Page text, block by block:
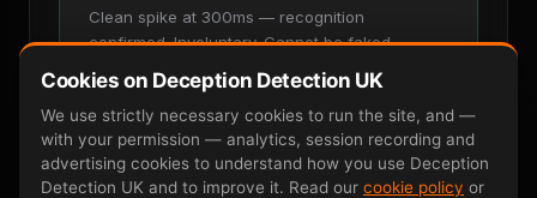
Clean spike at 300ms — recognition
confirmed. Involuntary. Cannot be faked.
Stimulus Recognition Spike
Cookies on Deception Detection UK
We use strictly necessary cookies to run the site, and —
with your permission — analytics, session recording and
advertising cookies to understand how you use Deception
Detection UK and to improve it. Read our cookie policy or